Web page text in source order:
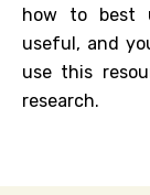
how to best
useful, and
use this
research.